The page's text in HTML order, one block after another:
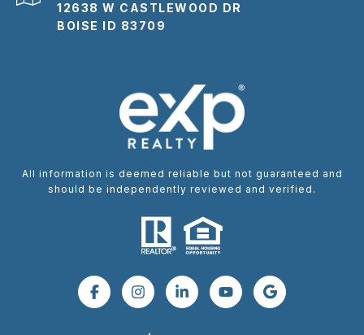
12638 W CASTLEWOOD DR
BOISE ID 83709
All information is deemed reliable but not guaranteed and
should be independently reviewed and verified.